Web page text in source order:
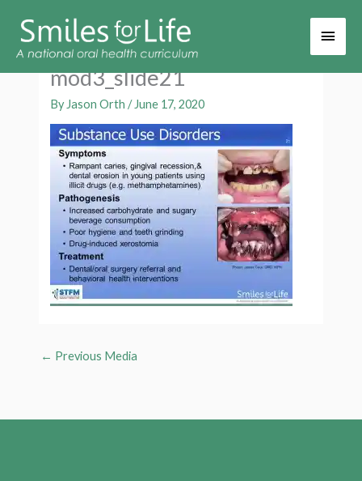
Main
mod3_slide21
By Jason Orth/ June 17, 2020
← Previous Media